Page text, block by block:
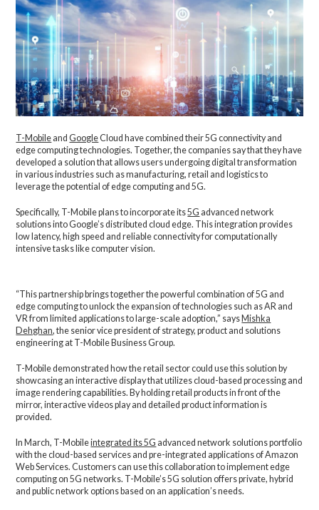
T-Mobile andGoogleCloud have combined their 5G connectivity and
edge computing technologies. Together, the companies say that they have
developed a solution that allows users undergoing digital transformation
in various industries such as manufacturing, retail and logistics to
leverage the potential of edge computing and 5G.
Specifically, T-Mobile plans to incorporate its5G advanced network
solutions into Google’s distributed cloud edge. This integration provides
low latency, high speed and reliable connectivity for computationally
intensive tasks like computer vision.
“This partnership brings together the powerful combination of 5G and
edge computing to unlock the expansion of technologies such as AR and
VR from limited applications to large-scale adoption,” says Mishka
Dehghan, the senior vice president of strategy, product and solutions
engineering at T-Mobile Business Group.
T-Mobile demonstrated how the retail sector could use this solution by
showcasing an interactive display that utilizes cloud-based processing and
image rendering capabilities. By holding retail products in front of the
mirror, interactive videos play and detailed product information is
provided.
In March, T-Mobileintegrated its 5G advanced network solutions portfolio
with the cloud-based services and pre-integrated applications of Amazon
Web Services. Customers can use this collaboration to implement edge
computing on 5G networks. T-Mobile’s 5G solution offers private, hybrid
and public network options based on an application’s needs.